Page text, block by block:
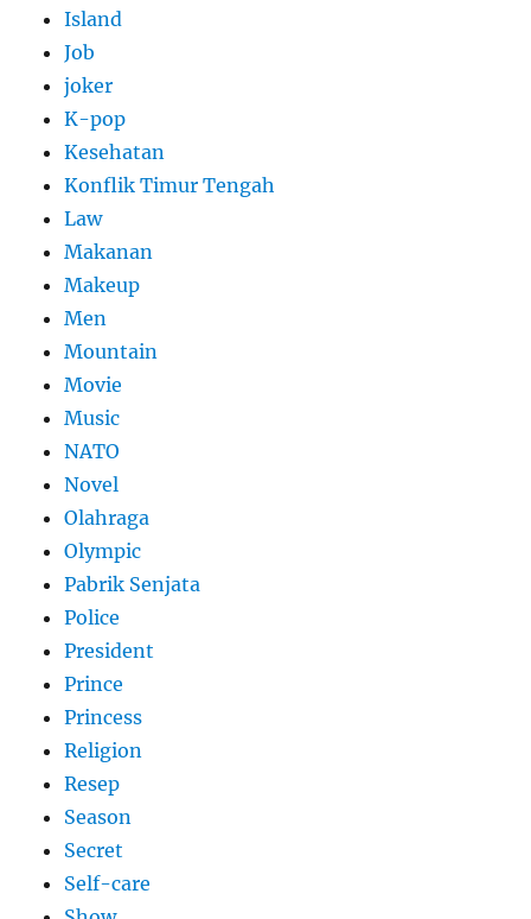
Island
Job
joker
K-pop
Kesehatan
Konflik Timur Tengah
Law
Makanan
Makeup
Men
Mountain
Movie
Music
NATO
Novel
Olahraga
Olympic
Pabrik Senjata
Police
President
Prince
Princess
Religion
Resep
Season
Secret
Self-care